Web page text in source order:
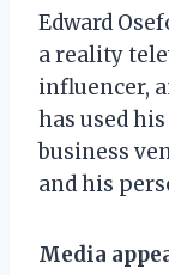
Edward
a reality
influencer,
has used
business
and his
Media